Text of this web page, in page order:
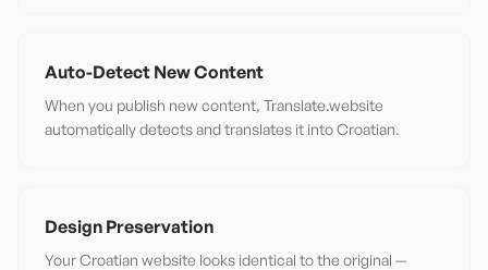
Auto-Detect New Content
When you publish new content, Translate.website
automatically detects and translates it into Croatian.
Design Preservation
Your Croatian website looks identical to the original —